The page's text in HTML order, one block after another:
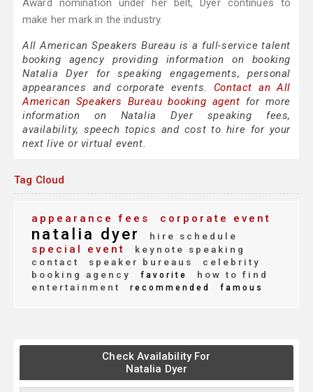
Award nomination under her belt, Dyer continues to
make her mark in the industry.
All American Speakers Bureau is a full-service talent
booking agency providing information on booking
Natalia Dyer for speaking engagements, personal
appearances and corporate events. Contact an All
American Speakers Bureau booking agent for more
information on Natalia Dyer speaking fees,
availability, speech topics and cost to hire for your
next live or virtual event.
Tag Cloud
appearance fees corporate event
natalia dyer hire schedule
special event
keynote speaking
contact
speaker bureaus
celebrity
booking agency
favorite
how to find
entertainment
recommended famous
Check Availability For
Natalia Dyer